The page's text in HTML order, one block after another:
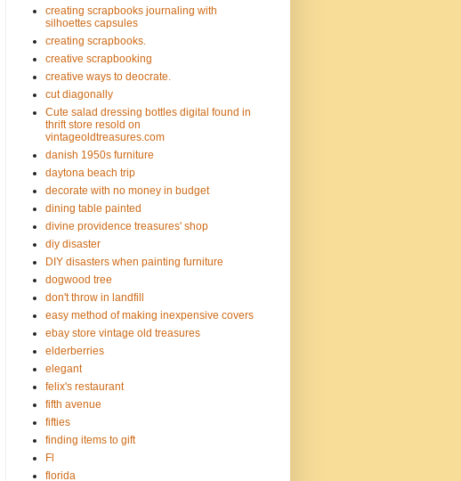
creating scrapbooks journaling with
silhoettes capsules
creating scrapbooks.
creative scrapbooking
creative ways to deocrate.
cut diagonally
Cute salad dressing bottles digital found in
thrift store resold on
vintageoldtreasures.com
danish 1950s furniture
daytona beach trip
decorate with no money in budget
dining table painted
divine providence treasures' shop
diy disaster
DIY disasters when painting furniture
dogwood tree
don't throw in landfill
easy method of making inexpensive covers
ebay store vintage old treasures
elderberries
elegant
felix's restaurant
fifth avenue
fifties
finding items to gift
Fl
florida